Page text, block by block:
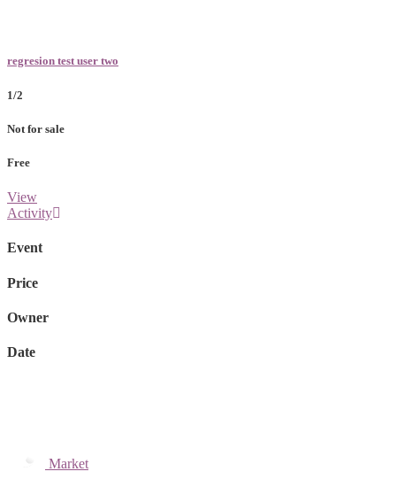
regresion test user two
1/2
Not for sale
Free
View
Activity
Event
Price
Owner
Date
Market